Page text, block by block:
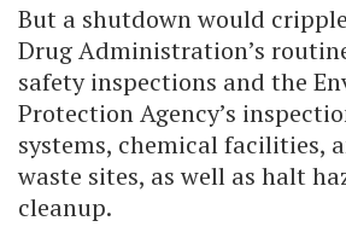
But a shutdown would
Drug Administration’s
safety inspections and the
Protection Agency’s
systems, chemical facilities,
waste sites, as well as halt
cleanup.